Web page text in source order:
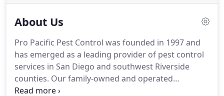
About Us
Pro Pacific Pest Control was founded in 1997 and
has emerged as a leading provider of pest control
services in San Diego and southwest Riverside
counties. Our family-owned and operated
company is dedicated to delivering guaranteed